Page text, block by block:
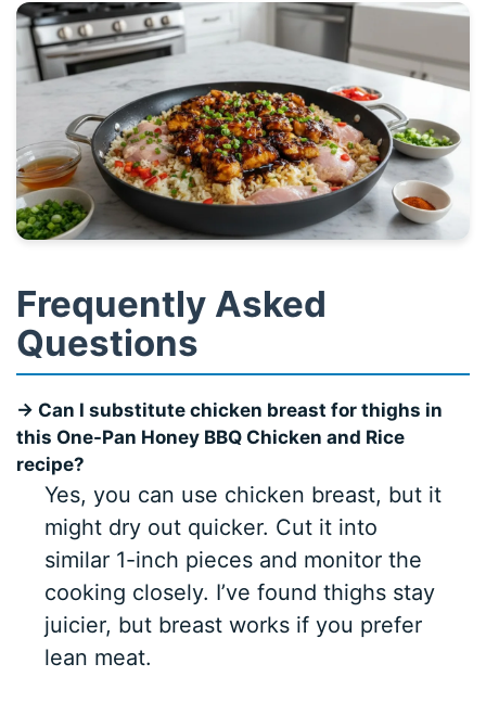
Frequently Asked
Questions
→ Can I substitute chicken breast for thighs in
this One-Pan Honey BBQ Chicken and Rice
recipe?
Yes, you can use chicken breast, but it
might dry out quicker. Cut it into
similar 1-inch pieces and monitor the
cooking closely. I’ve found thighs stay
juicier, but breast works if you prefer
lean meat.